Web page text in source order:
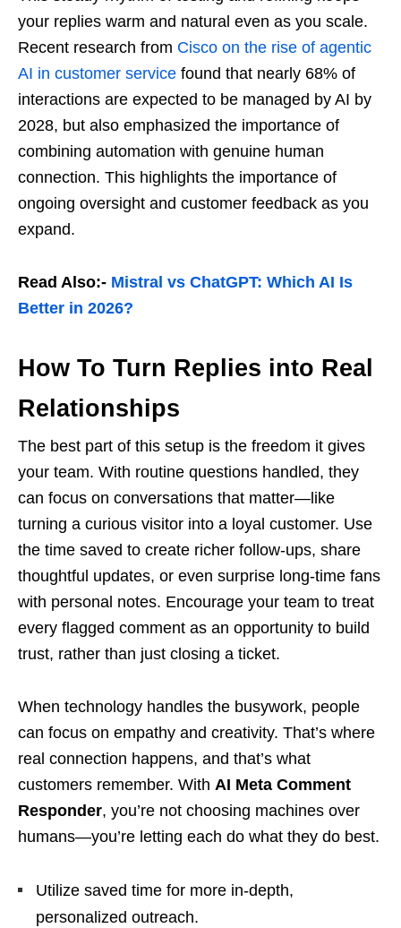
your replies warm and natural even as you scale.
Recent research from Cisco on the rise of agentic
AI in customer service found that nearly 68% of
interactions are expected to be managed by AI by
2028, but also emphasized the importance of
combining automation with genuine human
connection. This highlights the importance of
ongoing oversight and customer feedback as you
expand.
Read Also:- Mistral vs ChatGPT: Which AI Is
Better in 2026?
How To Turn Replies into Real
Relationships
The best part of this setup is the freedom it gives
your team. With routine questions handled, they
can focus on conversations that matter—like
turning a curious visitor into a loyal customer. Use
the time saved to create richer follow-ups, share
thoughtful updates, or even surprise long-time fans
with personal notes. Encourage your team to treat
every flagged comment as an opportunity to build
trust, rather than just closing a ticket.
When technology handles the busywork, people
can focus on empathy and creativity. That’s where
real connection happens, and that’s what
customers remember. With AI Meta Comment
Responder, you’re not choosing machines over
humans—you’re letting each do what they do best.
Utilize saved time for more in-depth,
personalized outreach.